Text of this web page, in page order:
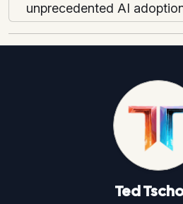
unprecedented AI
Ted